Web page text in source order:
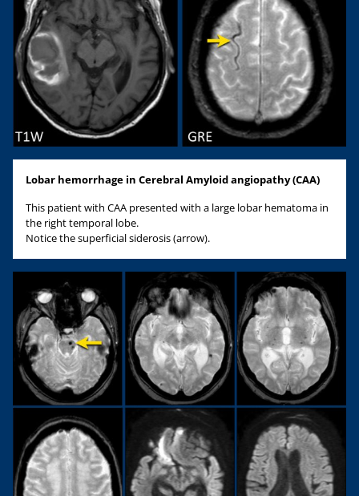
Lobar hemorrhage in Cerebral Amyloid angiopathy (CAA)
This patient with CAA presented with a large lobar hematoma in
the right temporal lobe.
Notice the superficial siderosis (arrow).